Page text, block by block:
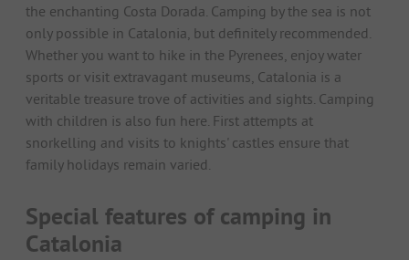
the enchanting Costa Dorada. Camping by the sea is not
only possible in Catalonia, but definitely recommended.
Whether you want to hike in the Pyrenees, enjoy water
sports or visit extravagant museums, Catalonia is a
veritable treasure trove of activities and sights. Camping
with children is also fun here. First attempts at
snorkelling and visits to knights' castles ensure that
family holidays remain varied.
Special features of camping in
Catalonia